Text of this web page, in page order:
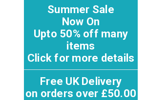
Summer Sale
Now On
Upto 50% off many
items
Click for more details
Free UK Delivery
on orders over £50.00